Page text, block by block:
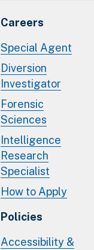
Careers
Special Agent
Diversion
Investigator
Forensic
Sciences
Intelligence
Research
Specialist
How to Apply
Policies
Accessibility &